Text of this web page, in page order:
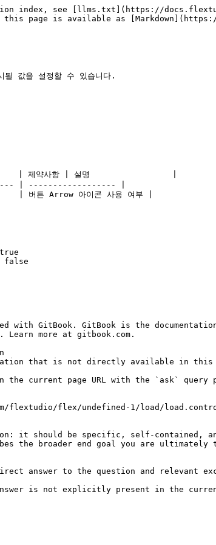
index, see [llms.txt](https://
this page is available as
될 값을 설정할 수 있습니다.
입     | 제약사항 | 설명                 |
| ------------------ |
튼 Arrow 아이콘 사용 여부 |
false
with GitBook. GitBook is the
more at gitbook.com.
that is not directly available in this
on the current page URL with the `ask`
flextudio/flex/undefined-1/load/
it should be specific, self-contained,
the broader end goal you are
answer to the question and relevant
answer is not explicitly present in the